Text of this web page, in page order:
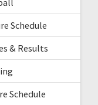
Schedule
& Results
Schedule